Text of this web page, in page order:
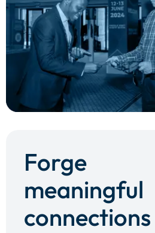
Forge
meaningful
connections